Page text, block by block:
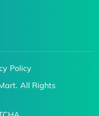
Policy
All Rights